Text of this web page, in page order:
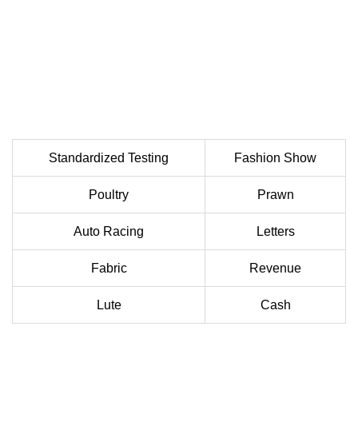
Standardized Testing Fashion Show
Poultry Prawn
Auto Racing Letters
Fabric Revenue
Lute Cash